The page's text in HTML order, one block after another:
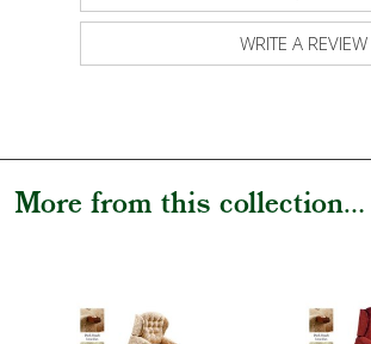
WRITE A REVIEW
More from this collection...